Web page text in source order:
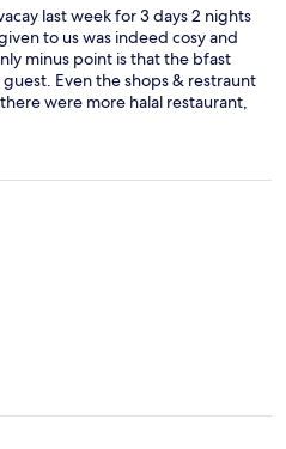
last week for 3 days 2 nights
to us was indeed cosy and
minus point is that the bfast
Even the shops & restraunt
were more halal restaurant,
to have car to travel out for